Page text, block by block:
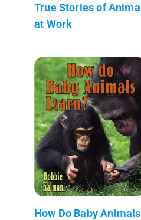
True Stories of Animal
at Work
How Do Baby Animals